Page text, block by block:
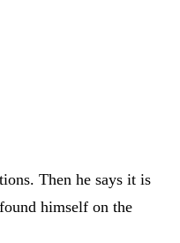
Then he says it is
himself on the